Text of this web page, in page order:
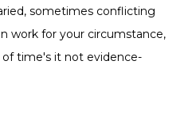
sometimes conflicting
work for your circumstance,
of time's it not evidence-